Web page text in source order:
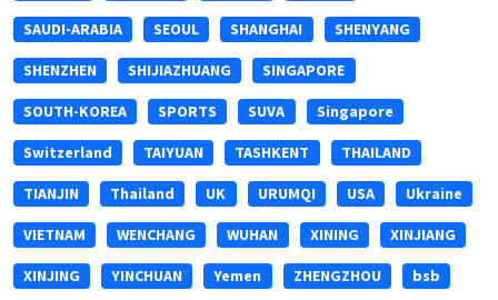
SAUDI-ARABIA SEOUL SHANGHAI SHENYANG
SHENZHEN SHIJIAZHUANG SINGAPORE
SOUTH-KOREA SPORTS SUVA Singapore
Switzerland TAIYUAN TASHKENT THAILAND
TIANJIN Thailand UK URUMQI USA Ukraine
VIETNAM WENCHANG WUHAN XINING XINJIANG
XINJING YINCHUAN Yemen ZHENGZHOU bsb